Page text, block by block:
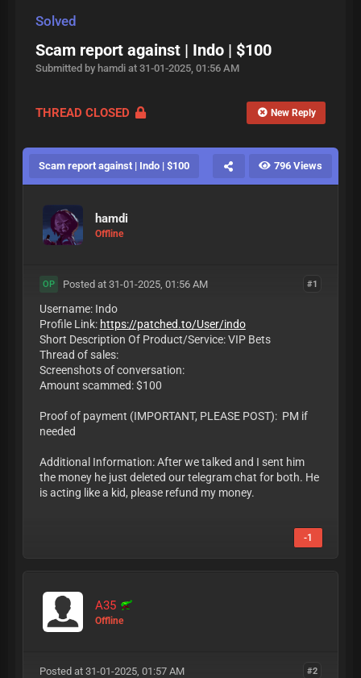
Solved
Scam report against | Indo | $100
Submitted by hamdi at 31-01-2025, 01:56 AM
THREAD CLOSED New Reply
Scam report against | Indo | $100 796 Views
hamdi
Offline
#1
OP Posted at 31-01-2025, 01:56 AM
Username: Indo
Profile Link: https://patched.to/User/indo
Short Description Of Product/Service: VIP Bets
Thread of sales:
Screenshots of conversation:
Amount scammed: $100
Proof of payment (IMPORTANT, PLEASE POST): PM if
needed
Additional Information: After we talked and I sent him
the money he just deleted our telegram chat for both. He
is acting like a kid, please refund my money.
-1
A35
Offline
#2
Posted at 31-01-2025, 01:57 AM